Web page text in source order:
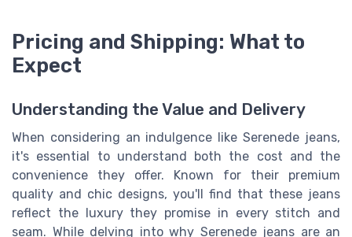
Pricing and Shipping: What to
Expect
Understanding the Value and Delivery
When considering an indulgence like Serenede jeans,
it's essential to understand both the cost and the
convenience they offer. Known for their premium
quality and chic designs, you'll find that these jeans
reflect the luxury they promise in every stitch and
seam. While delving into why Serenede jeans are an